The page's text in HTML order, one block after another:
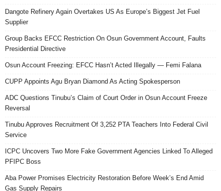
Dangote Refinery Again Overtakes US As Europe’s Biggest Jet Fuel
Supplier
Group Backs EFCC Restriction On Osun Government Account, Faults
Presidential Directive
Osun Account Freezing: EFCC Hasn’t Acted Illegally — Femi Falana
CUPP Appoints Agu Bryan Diamond As Acting Spokesperson
ADC Questions Tinubu’s Claim of Court Order in Osun Account Freeze
Reversal
Tinubu Approves Recruitment Of 3,252 PTA Teachers Into Federal Civil
Service
ICPC Uncovers Two More Fake Government Agencies Linked To Alleged
PFIPC Boss
Aba Power Promises Electricity Restoration Before Week’s End Amid
Gas Supply Repairs